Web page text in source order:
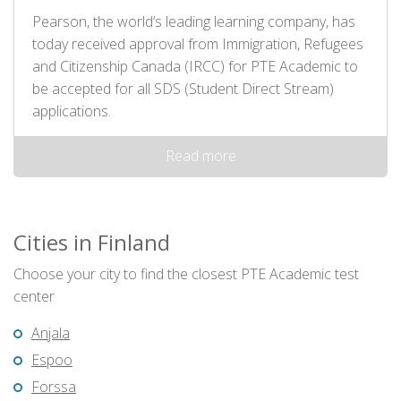
Pearson, the world’s leading learning company, has
today received approval from Immigration, Refugees
and Citizenship Canada (IRCC) for PTE Academic to
be accepted for all SDS (Student Direct Stream)
applications.
Read more
Cities in Finland
Choose your city to find the closest PTE Academic test
center
Anjala
Espoo
Forssa